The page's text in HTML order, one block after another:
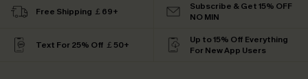
Free Shipping ￡69+
Subscribe & Get 15% OFF
NO MIN
Text For 25% Off ￡50+
Up to 15% Off Everything
For New App Users